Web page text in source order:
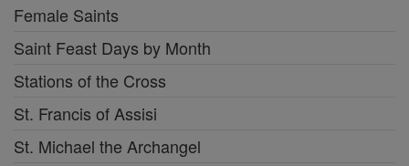
Female Saints
Saint Feast Days by Month
Stations of the Cross
St. Francis of Assisi
St. Michael the Archangel